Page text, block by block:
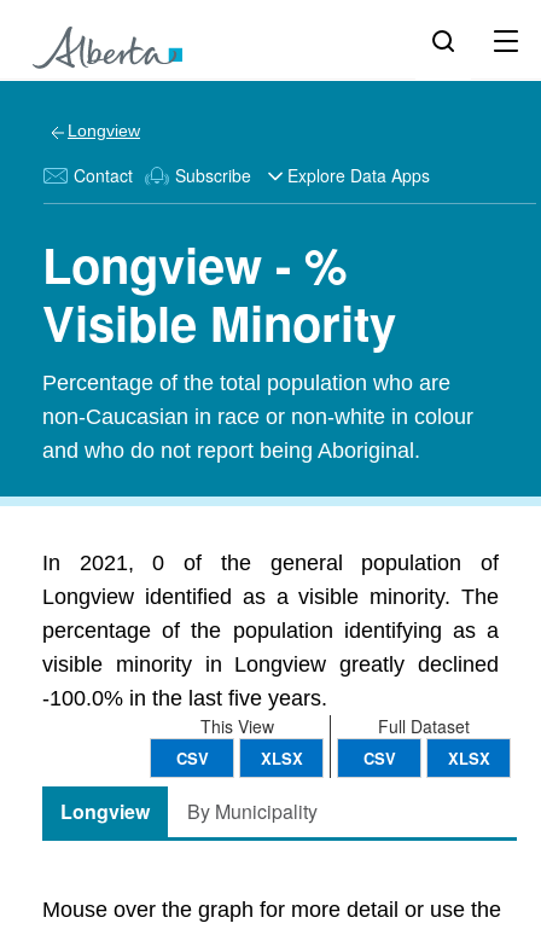
Longview
Contact Subscribe Explore Data Apps
Longview - %
Visible Minority
Percentage of the total population who are
non-Caucasian in race or non-white in colour
and who do not report being Aboriginal.
In 2021, 0 of the general population of
Longview identified as a visible minority. The
percentage of the population identifying as a
visible minority in Longview greatly declined
-100.0% in the last five years.
Full Dataset
CSV XLSX
This View
CSV XLSX
Longview By Municipality
Mouse over the graph for more detail or use the